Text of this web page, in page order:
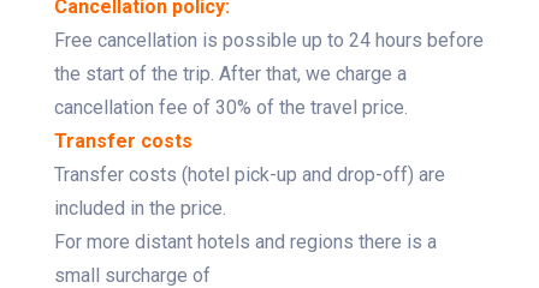
Cancellation policy:
Free cancellation is possible up to 24 hours before
the start of the trip. After that, we charge a
cancellation fee of 30% of the travel price.
Transfer costs
Transfer costs (hotel pick-up and drop-off) are
included in the price.
For more distant hotels and regions there is a
small surcharge of